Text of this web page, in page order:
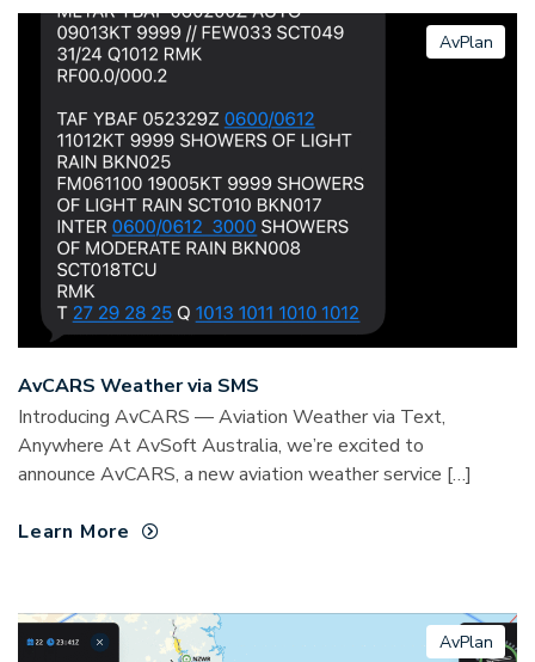
AvPlan
AvCARS Weather via SMS
Introducing AvCARS — Aviation Weather via Text,
Anywhere At AvSoft Australia, we’re excited to
announce AvCARS, a new aviation weather service […]
Learn More
AvPlan